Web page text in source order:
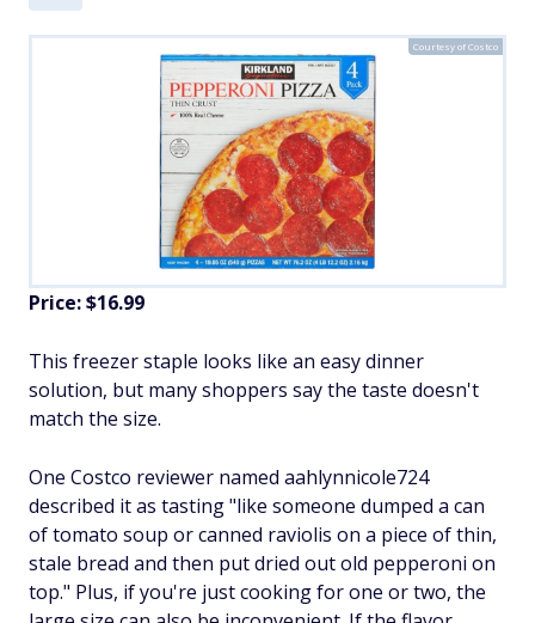
Courtesy of Costco
Price: $16.99
This freezer staple looks like an easy dinner
solution, but many shoppers say the taste doesn't
match the size.
One Costco reviewer named aahlynnicole724
described it as tasting "like someone dumped a can
of tomato soup or canned raviolis on a piece of thin,
stale bread and then put dried out old pepperoni on
top." Plus, if you're just cooking for one or two, the